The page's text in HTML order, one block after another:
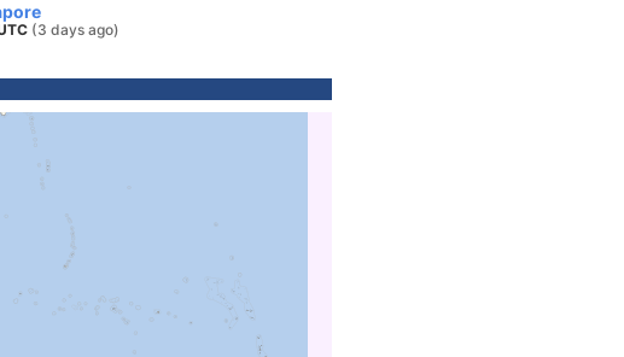
(3 days ago)